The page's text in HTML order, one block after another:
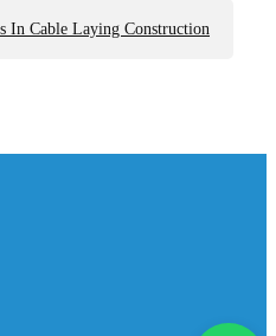
In Cable Laying Construction